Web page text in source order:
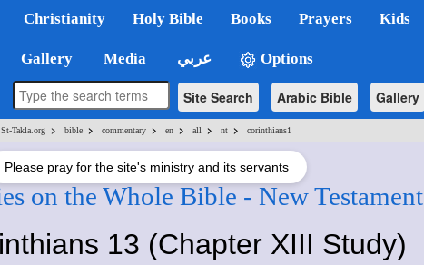
Christianity Holy Bible Books Prayers Kids
Gallery Media عربي Options
Site Search Arabic Bible Gallery
St-Takla.org > bible > commentary > en > all > nt > corinthians1
Please pray for the site's ministry and its servants
on the Whole Bible - New Testament
13 (Chapter XIII Study)